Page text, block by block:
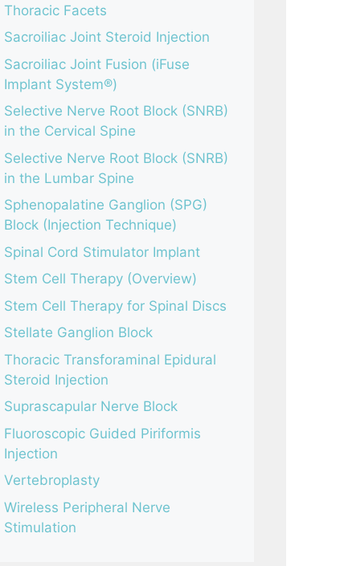
Thoracic Facets
Sacroiliac Joint Steroid Injection
Sacroiliac Joint Fusion (iFuse
Implant System®)
Selective Nerve Root Block (SNRB)
in the Cervical Spine
Selective Nerve Root Block (SNRB)
in the Lumbar Spine
Sphenopalatine Ganglion (SPG)
Block (Injection Technique)
Spinal Cord Stimulator Implant
Stem Cell Therapy (Overview)
Stem Cell Therapy for Spinal Discs
Stellate Ganglion Block
Thoracic Transforaminal Epidural
Steroid Injection
Suprascapular Nerve Block
Fluoroscopic Guided Piriformis
Injection
Vertebroplasty
Wireless Peripheral Nerve
Stimulation